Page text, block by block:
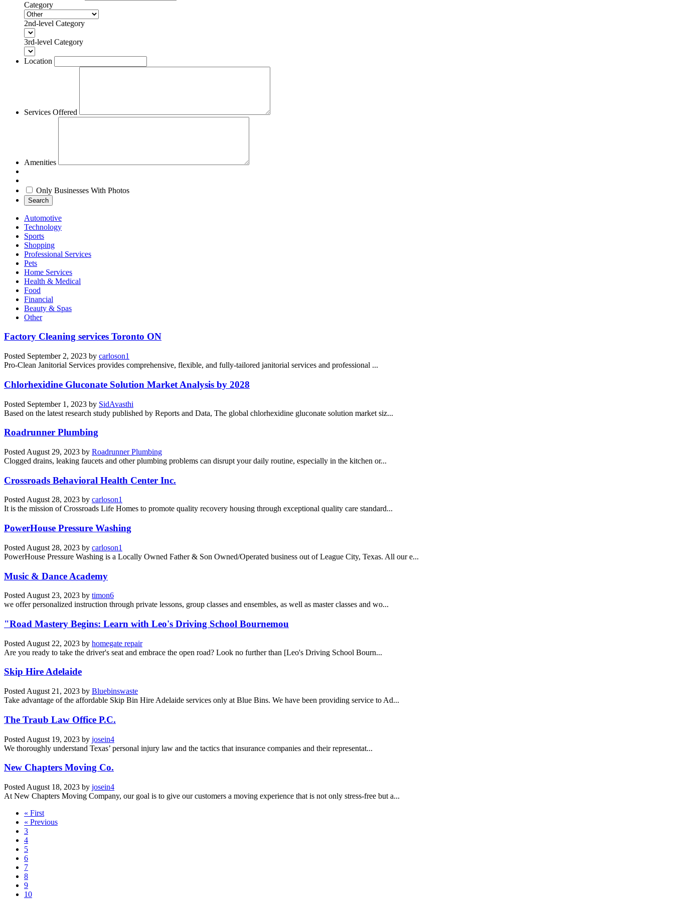
Category
2nd-level Category
3rd-level Category
Location
Services Offered
Amenities
Only Businesses With Photos
Search
Automotive
Technology
Sports
Shopping
Professional Services
Pets
Home Services
Health & Medical
Food
Financial
Beauty & Spas
Other
Factory Cleaning services Toronto ON
Posted September 2, 2023 by carloson1
Pro-Clean Janitorial Services provides comprehensive, flexible, and fully-tailored janitorial services and professional ...
Chlorhexidine Gluconate Solution Market Analysis by 2028
Posted September 1, 2023 by SidAvasthi
Based on the latest research study published by Reports and Data, The global chlorhexidine gluconate solution market siz...
Roadrunner Plumbing
Posted August 29, 2023 by Roadrunner Plumbing
Clogged drains, leaking faucets and other plumbing problems can disrupt your daily routine, especially in the kitchen or...
Crossroads Behavioral Health Center Inc.
Posted August 28, 2023 by carloson1
It is the mission of Crossroads Life Homes to promote quality recovery housing through exceptional quality care standard...
PowerHouse Pressure Washing
Posted August 28, 2023 by carloson1
PowerHouse Pressure Washing is a Locally Owned Father & Son Owned/Operated business out of League City, Texas. All our e...
Music & Dance Academy
Posted August 23, 2023 by timon6
we offer personalized instruction through private lessons, group classes and ensembles, as well as master classes and wo...
"Road Mastery Begins: Learn with Leo's Driving School Bournemou
Posted August 22, 2023 by homegate repair
Are you ready to take the driver's seat and embrace the open road? Look no further than [Leo's Driving School Bourn...
Skip Hire Adelaide
Posted August 21, 2023 by Bluebinswaste
Take advantage of the affordable Skip Bin Hire Adelaide services only at Blue Bins. We have been providing service to Ad...
The Traub Law Office P.C.
Posted August 19, 2023 by josein4
We thoroughly understand Texas’ personal injury law and the tactics that insurance companies and their representat...
New Chapters Moving Co.
Posted August 18, 2023 by josein4
At New Chapters Moving Company, our goal is to give our customers a moving experience that is not only stress-free but a...
« First
« Previous
3
4
5
6
7
8
9
10